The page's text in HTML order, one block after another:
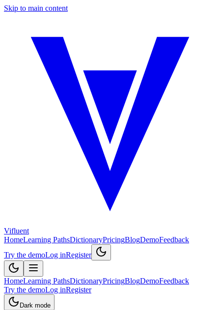
Skip to main content
Vifluent
HomeLearning PathsDictionaryPricingBlogDemoFeedback
Try the demoLog inRegister
HomeLearning PathsDictionaryPricingBlogDemoFeedback
Try the demoLog inRegister
Dark mode